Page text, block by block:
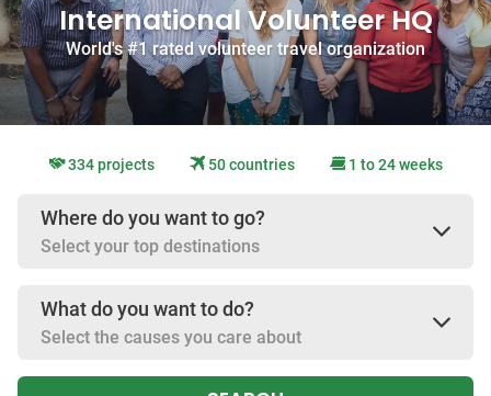
International Volunteer HQ
World's #1 rated volunteer travel organization
334 projects 50 countries 1 to 24 weeks
Where do you want to go?
Select your top destinations
What do you want to do?
Select the causes you care about